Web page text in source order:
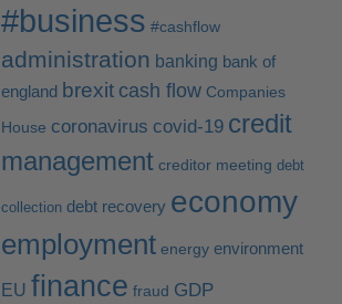
#business #cashflow
administration banking bank of
england brexit cash flow Companies
House coronavirus covid-19 credit
management creditor meeting debt
collection debt recovery economy
employment energy environment
EU finance fraud GDP